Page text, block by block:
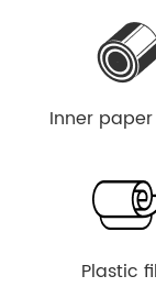
Inner
Plastic